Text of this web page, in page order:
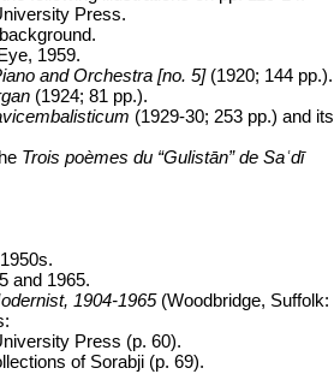
Press.
1959.
and Orchestra [no. 5](1920; 144 pp.).
(1924; 81 pp.).
(1929-30; 253 pp.) and its
Trois poèmes du “Gulistān” de Saʿdī
and 1965.
1904-1965(Woodbridge, Suffolk:
Press (p. 60).
of Sorabji (p. 69).